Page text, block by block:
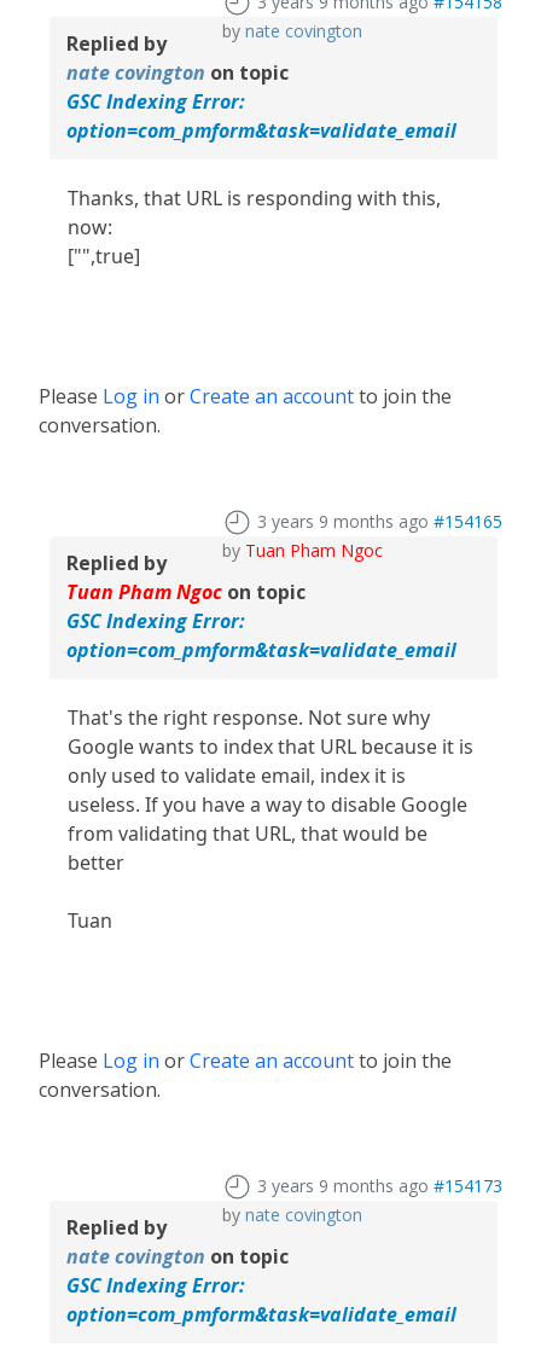
by nate covington
Replied by
nate covington on topic
GSC Indexing Error:
option=com_pmform&task=validate_email
Thanks, that URL is responding with this,
now:
["",true]
Please Log in orCreate an accountto join the
conversation.
3 years 9 months ago #154165
by Tuan Pham Ngoc
Replied by
Tuan Pham Ngoc on topic
GSC Indexing Error:
option=com_pmform&task=validate_email
That's the right response. Not sure why
Google wants to index that URL because it is
only used to validate email, index it is
useless. If you have a way to disable Google
from validating that URL, that would be
better
Tuan
Please Log in orCreate an accountto join the
conversation.
3 years 9 months ago #154173
by nate covington
Replied by
nate covington on topic
GSC Indexing Error:
option=com_pmform&task=validate_email